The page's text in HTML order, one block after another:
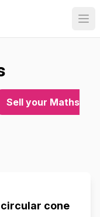
Sell your Maths
cone